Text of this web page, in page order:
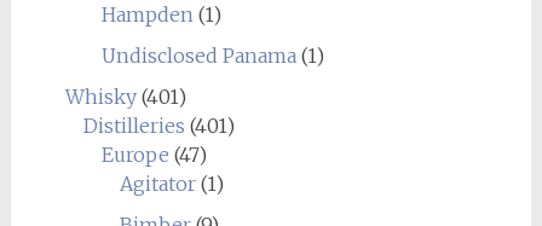
Hampden (1)
Undisclosed Panama (1)
Whisky(401)
Distilleries (401)
Europe (47)
Agitator(1)